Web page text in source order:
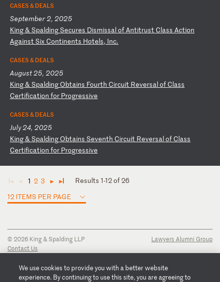
CASES & DEALS
September 2, 2025
King& Spalding Secures Dismissalof Antitrust Class Action
Against Six Continents Hotels, Inc.
CASES & DEALS
August 25, 2025
King& Spalding Obtains Fourth Circuit Reversalof Class
Certification for Progressive
CASES & DEALS
July 24, 2025
King& Spalding Obtains Seventh Circuit Reversalof Class
Certification for Progressive
◄ ◄ 1 2 3 ► ►
Results 1-12 of 26
12 ITEMS PER PAGE
© 2026 King & Spalding LLP
Contact Us
Privacy Notice
Transparency Disclosure
Lawyers Alumni Group
We use cookies to provide you with a better website
experience. By continuing to use this site, you are agreeing to